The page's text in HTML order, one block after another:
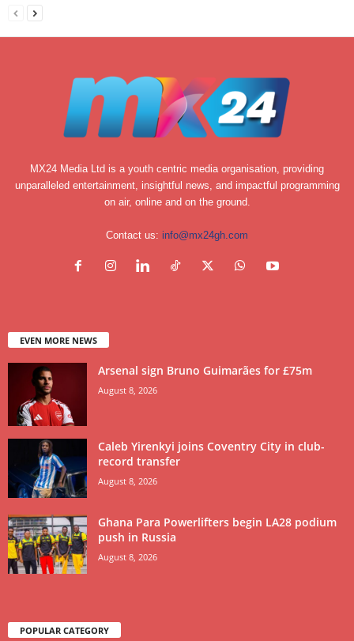
MX24 Media Ltd is a youth centric media organisation, providing
unparalleled entertainment, insightful news, and impactful programming
on air, online and on the ground.
Contact us: info@mx24gh.com
EVEN MORE NEWS
Arsenal sign Bruno Guimarães for £75m
August 8, 2026
Caleb Yirenkyi joins Coventry City in club-
record transfer
August 8, 2026
Ghana Para Powerlifters begin LA28 podium
push in Russia
August 8, 2026
POPULAR CATEGORY